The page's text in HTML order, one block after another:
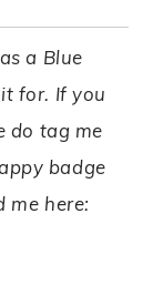
a Blue
for. If you
do tag me
badge
me here: